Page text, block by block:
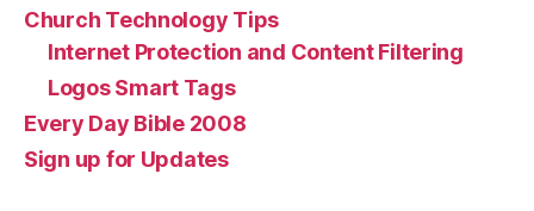
Church Technology Tips
Internet Protection and Content Filtering
Logos Smart Tags
Every Day Bible 2008
Sign up for Updates